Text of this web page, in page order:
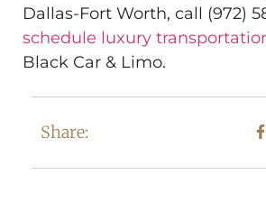
Dallas-Fort Worth, call (972)
schedule luxury
Black Car & Limo.
Share: